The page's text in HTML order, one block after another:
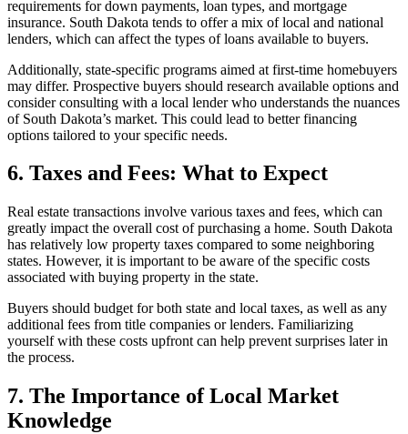
requirements for down payments, loan types, and mortgage
insurance. South Dakota tends to offer a mix of local and national
lenders, which can affect the types of loans available to buyers.
Additionally, state-specific programs aimed at first-time homebuyers
may differ. Prospective buyers should research available options and
consider consulting with a local lender who understands the nuances
of South Dakota’s market. This could lead to better financing
options tailored to your specific needs.
6. Taxes and Fees: What to Expect
Real estate transactions involve various taxes and fees, which can
greatly impact the overall cost of purchasing a home. South Dakota
has relatively low property taxes compared to some neighboring
states. However, it is important to be aware of the specific costs
associated with buying property in the state.
Buyers should budget for both state and local taxes, as well as any
additional fees from title companies or lenders. Familiarizing
yourself with these costs upfront can help prevent surprises later in
the process.
7. The Importance of Local Market
Knowledge